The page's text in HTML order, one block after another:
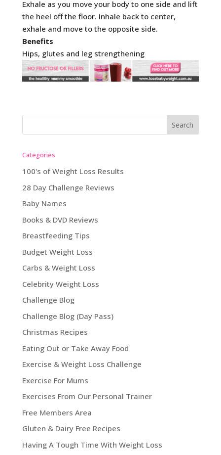
Exhale as you move your body to one side and lift
the heel off the floor. Inhale back to center,
exhale and move to the opposite side.
Benefits
Hips, glutes and leg strengthening
Categories
100's of Weight Loss Results
28 Day Challenge Reviews
Baby Names
Books & DVD Reviews
Breastfeeding Tips
Budget Weight Loss
Carbs & Weight Loss
Celebrity Weight Loss
Challenge Blog
Challenge Blog (Day Pass)
Christmas Recipes
Eating Out or Take Away Food
Exercise & Weight Loss Challenge
Exercise For Mums
Exercises From Our Personal Trainer
Free Members Area
Gluten & Dairy Free Recipes
Having A Tough Time With Weight Loss